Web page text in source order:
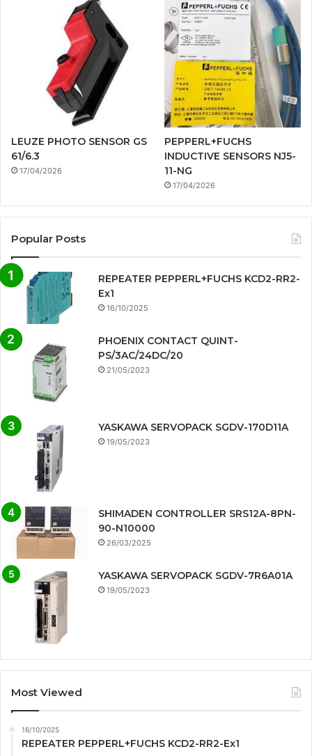
LEUZE PHOTO SENSOR GS
61/6.3
17/04/2026
PEPPERL+FUCHS
INDUCTIVE SENSORS NJ5-
11-NG
17/04/2026
Popular Posts
REPEATER PEPPERL+FUCHS KCD2-RR2-
Ex1
16/10/2025
PHOENIX CONTACT QUINT-
PS/3AC/24DC/20
21/05/2023
YASKAWA SERVOPACK SGDV-170D11A
19/05/2023
SHIMADEN CONTROLLER SRS12A-8PN-
90-N10000
26/03/2025
YASKAWA SERVOPACK SGDV-7R6A01A
19/05/2023
Most Viewed
16/10/2025
REPEATER PEPPERL+FUCHS KCD2-RR2-Ex1